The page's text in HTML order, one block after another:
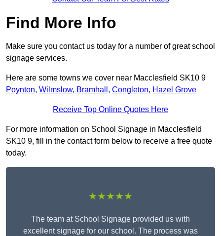
Find More Info
Make sure you contact us today for a number of great school
signage services.
Here are some towns we cover near Macclesfield SK10 9
Poynton, Wilmslow, Bramhall , Congleton, Hazel Grove
Receive Top Online Quotes Here
For more information on School Signage in Macclesfield
SK10 9, fill in the contact form below to receive a free quote
today.
★★★★★
The team at School Signage provided us with
excellent signage for our school. The process was